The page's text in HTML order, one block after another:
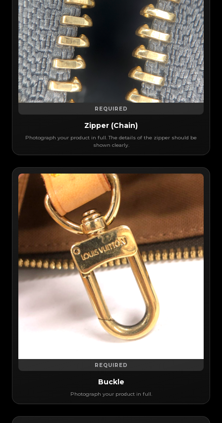
REQUIRED
Zipper (Chain)
Photograph your product in full. The details of the zipper should be
shown clearly.
REQUIRED
Buckle
Photograph your product in full.